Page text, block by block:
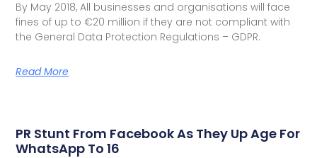
By May 2018, All businesses and organisations will face
fines of up to €20 million if they are not compliant with
the General Data Protection Regulations – GDPR.
Read More
PR Stunt From Facebook As They Up Age For
WhatsApp To 16